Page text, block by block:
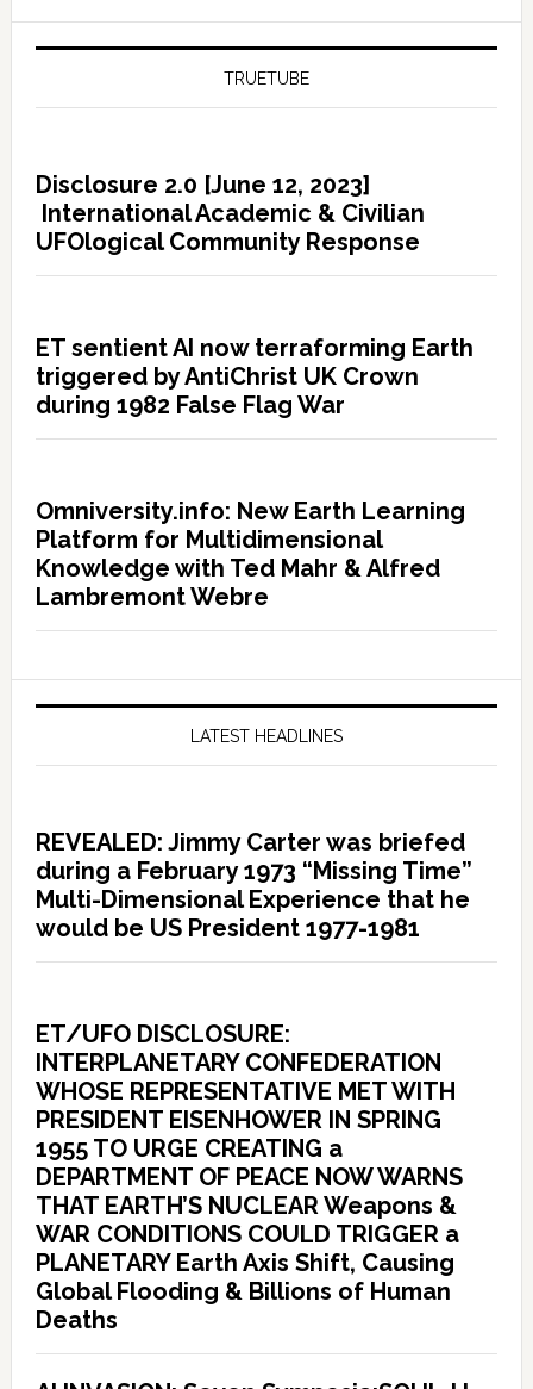
TRUETUBE
Disclosure 2.0 [June 12, 2023]
International Academic & Civilian
UFOlogical Community Response
ET sentient AI now terraforming Earth
triggered by AntiChrist UK Crown
during 1982 False Flag War
Omniversity.info: New Earth Learning
Platform for Multidimensional
Knowledge with Ted Mahr & Alfred
Lambremont Webre
LATEST HEADLINES
REVEALED: Jimmy Carter was briefed
during a February 1973 “Missing Time”
Multi-Dimensional Experience that he
would be US President 1977-1981
ET/UFO DISCLOSURE:
INTERPLANETARY CONFEDERATION
WHOSE REPRESENTATIVE MET WITH
PRESIDENT EISENHOWER IN SPRING
1955 TO URGE CREATING a
DEPARTMENT OF PEACE NOW WARNS
THAT EARTH’S NUCLEAR Weapons &
WAR CONDITIONS COULD TRIGGER a
PLANETARY Earth Axis Shift, Causing
Global Flooding & Billions of Human
Deaths